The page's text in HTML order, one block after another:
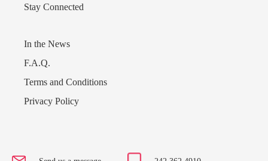
Send us a message
Subscribe to Newsletter
Stay Connected
In the News
F.A.Q.
Terms and Conditions
Privacy Policy